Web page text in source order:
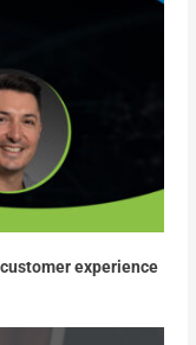
experience